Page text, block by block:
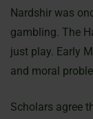
Nardshir was
gambling. The
just play. Early
and moral
Scholars agree